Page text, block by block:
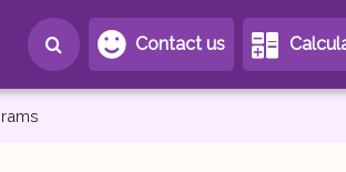
Contact us